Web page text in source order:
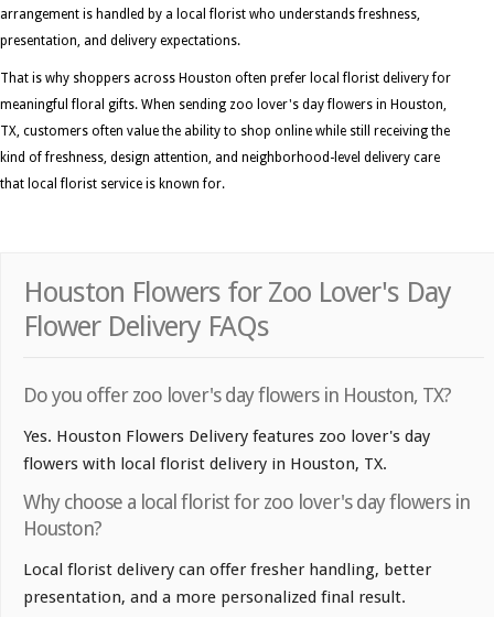
arrangement is handled by a local florist who understands freshness,
presentation, and delivery expectations.
That is why shoppers across Houston often prefer local florist delivery for
meaningful floral gifts. When sending zoo lover's day flowers in Houston,
TX, customers often value the ability to shop online while still receiving the
kind of freshness, design attention, and neighborhood-level delivery care
that local florist service is known for.
Houston Flowers for Zoo Lover's Day
Flower Delivery FAQs
Do you offer zoo lover's day flowers in Houston, TX?
Yes. Houston Flowers Delivery features zoo lover's day
flowers with local florist delivery in Houston, TX.
Why choose a local florist for zoo lover's day flowers in
Houston?
Local florist delivery can offer fresher handling, better
presentation, and a more personalized final result.